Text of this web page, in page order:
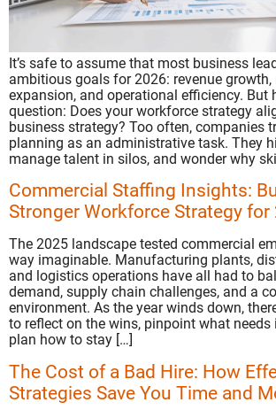
It’s safe to assume that most business
ambitious goals for 2026: revenue growth,
expansion, and operational efficiency. But
question: Does your workforce strategy
business strategy? Too often, companies
planning as an administrative task. They
manage talent in silos, and wonder why
Commercial Staffing Insights:
Stronger Workforce Strategy for
The 2025 landscape tested commercial
way imaginable. Manufacturing plants,
and logistics operations have all had to
demand, supply chain challenges, and a
environment. As the year winds down,
to reflect on the wins, pinpoint what needs
plan how to stay […]
The Cost of a Bad Hire: How
Strategies Save You Time and